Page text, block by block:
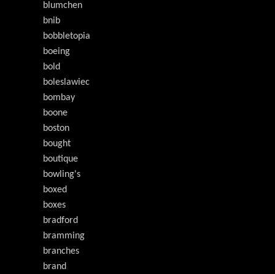
blumchen
bnib
bobbletopia
boeing
bold
boleslawiec
bombay
boone
boston
bought
boutique
bowling's
boxed
boxes
bradford
bramming
branches
brand